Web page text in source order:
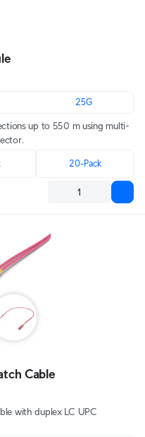
25G
up to 550 m using multi-
20-Pack
Cable
with duplex LC UPC